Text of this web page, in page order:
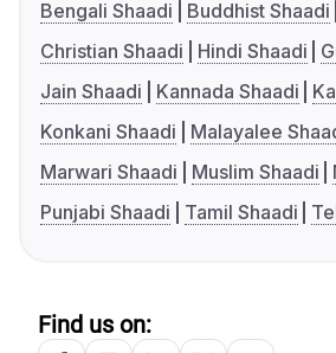
Bengali Shaadi
Buddhist Shaadi
Christian Shaadi
Hindi Shaadi
Jain Shaadi
Kannada Shaadi
Konkani Shaadi
Malayalee
Marwari Shaadi
Muslim Shaadi
Punjabi Shaadi
Tamil Shaadi
Find us on: